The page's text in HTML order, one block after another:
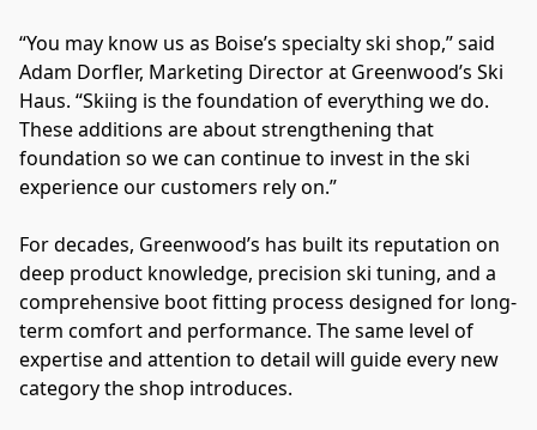
“You may know us as Boise’s specialty ski shop,” said
Adam Dorfler, Marketing Director at Greenwood’s Ski
Haus. “Skiing is the foundation of everything we do.
These additions are about strengthening that
foundation so we can continue to invest in the ski
experience our customers rely on.”
For decades, Greenwood’s has built its reputation on
deep product knowledge, precision ski tuning, and a
comprehensive boot fitting process designed for long-
term comfort and performance. The same level of
expertise and attention to detail will guide every new
category the shop introduces.